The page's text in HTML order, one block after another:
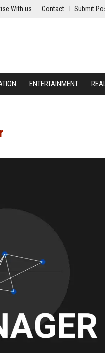
With us Contact Submit
ENTERTAINMENT